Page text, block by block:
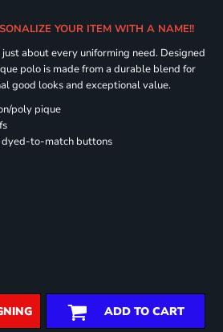
YOUR ITEM WITH A NAME!!
about every uniforming need. Designed
polo is made from a durable blend for
good looks and exceptional value.
poly pique
to-match buttons
ADD TO CART